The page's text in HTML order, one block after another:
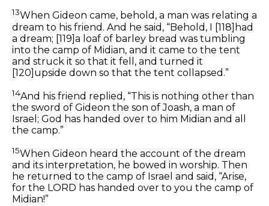
13When Gideon came, behold, a man was relating a
dream to his friend. And he said, “Behold, I [118] had
a dream; [119]a loaf of barley bread was tumbling
into the camp of Midian, and it came to the tent
and struck it so that it fell, and turned it
[120] upside down so that the tent collapsed.”
14And his friend replied, “This is nothing other than
the sword of Gideon the son of Joash, a man of
Israel; God has handed over to him Midian and all
the camp.”
15When Gideon heard the account of the dream
and its interpretation, he bowed in worship. Then
he returned to the camp of Israel and said, “Arise,
for the LORD has handed over to you the camp of
Midian!”